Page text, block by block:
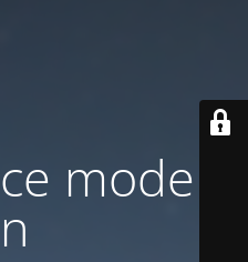
mode is